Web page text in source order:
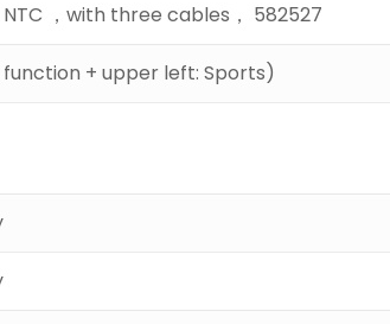
582527 ，battery capacity 490mAh ，V3 .8 high voltage ，with NTC ，with three cables
+ upper left: Sports)